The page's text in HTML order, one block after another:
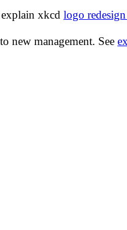
xkcd logo
new management. See